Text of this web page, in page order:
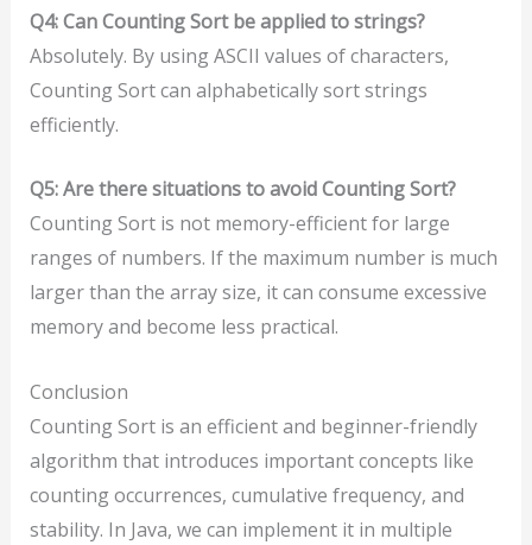
Q4: Can Counting Sort be applied to strings?
Absolutely. By using ASCII values of characters,
Counting Sort can alphabetically sort strings
efficiently.
Q5: Are there situations to avoid Counting Sort?
Counting Sort is not memory-efficient for large
ranges of numbers. If the maximum number is much
larger than the array size, it can consume excessive
memory and become less practical.
Conclusion
Counting Sort is an efficient and beginner-friendly
algorithm that introduces important concepts like
counting occurrences, cumulative frequency, and
stability. In Java, we can implement it in multiple